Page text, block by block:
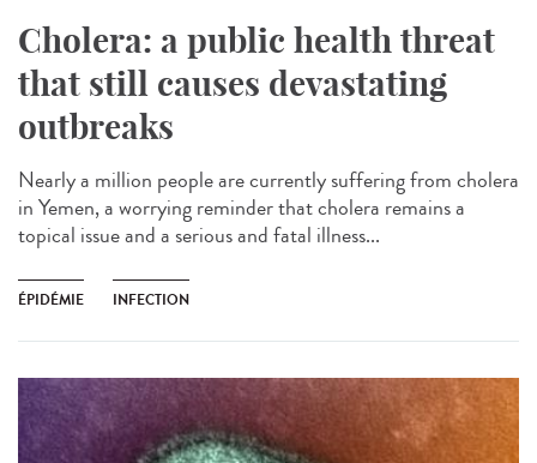
Cholera: a public health threat
that still causes devastating
outbreaks
Nearly a million people are currently suffering from cholera
in Yemen, a worrying reminder that cholera remains a
topical issue and a serious and fatal illness...
ÉPIDÉMIE INFECTION